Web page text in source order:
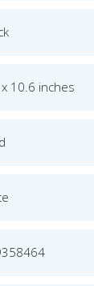
10.6 inches